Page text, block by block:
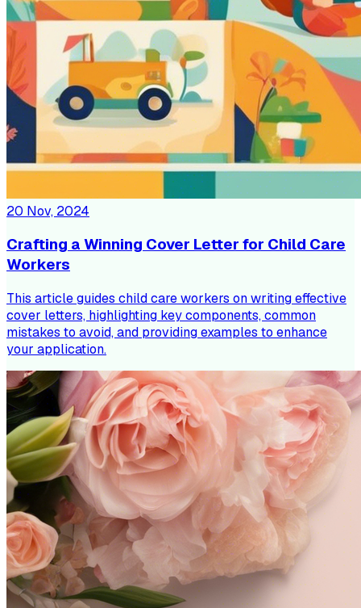
20 Nov, 2024
Crafting a Winning Cover Letter for Child Care
Workers
This article guides child care workers on writing effective
cover letters, highlighting key components, common
mistakes to avoid, and providing examples to enhance
your application.